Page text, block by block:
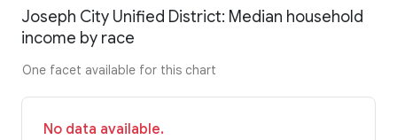
Joseph City Unified District: Median household
income by race
One facet available for this chart
No data available.